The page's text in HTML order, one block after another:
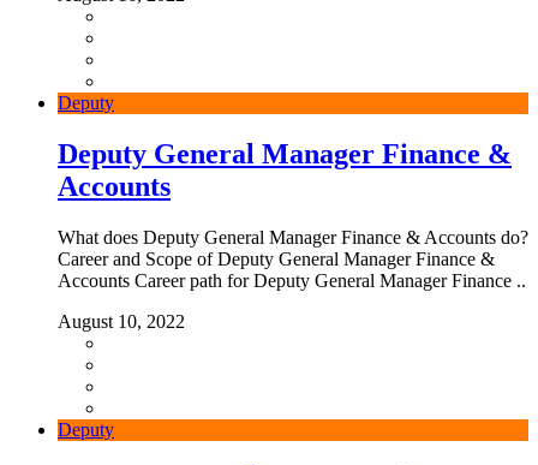
Deputy
Deputy General Manager Finance &
Accounts
What does Deputy General Manager Finance & Accounts do?
Career and Scope of Deputy General Manager Finance &
Accounts Career path for Deputy General Manager Finance ..
August 10, 2022
Deputy